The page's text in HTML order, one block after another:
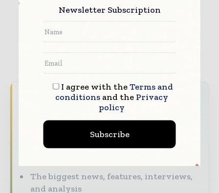
Never miss a telecoms headline
on top of it with our must-read briefings.
The top telecoms and technology
The biggest news, features, interviews,
and analysis
Newsletter Subscription
I agree with theTerms and
conditionsand the Privacy
policy
Subscribe